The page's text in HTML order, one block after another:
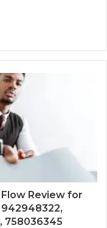
Review for
942948322,
758036345